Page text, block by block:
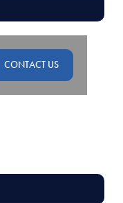
CONTACT US